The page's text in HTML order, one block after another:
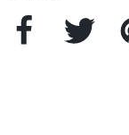
Facebook Twitter